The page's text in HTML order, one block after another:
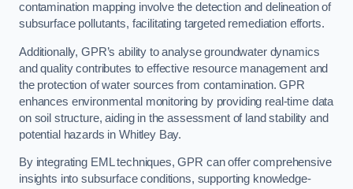
contamination mapping involve the detection and delineation of
subsurface pollutants, facilitating targeted remediation efforts.
Additionally, GPR’s ability to analyse groundwater dynamics
and quality contributes to effective resource management and
the protection of water sources from contamination. GPR
enhances environmental monitoring by providing real-time data
on soil structure, aiding in the assessment of land stability and
potential hazards in Whitley Bay.
By integrating EML techniques, GPR can offer comprehensive
insights into subsurface conditions, supporting knowledge-